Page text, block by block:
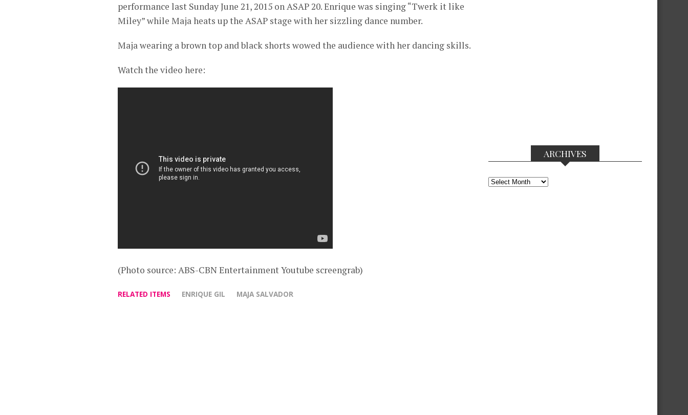
performance last Sunday June 21, 2015 on ASAP 20. Enrique was singing “Twerk it like
Miley” while Maja heats up the ASAP stage with her sizzling dance number.
Maja wearing a brown top and black shorts wowed the audience with her dancing skills.
Watch the video here:
(Photo source: ABS-CBN Entertainment Youtube screengrab)
RELATED ITEMS ENRIQUE GIL MAJA SALVADOR
ARCHIVES
Archives